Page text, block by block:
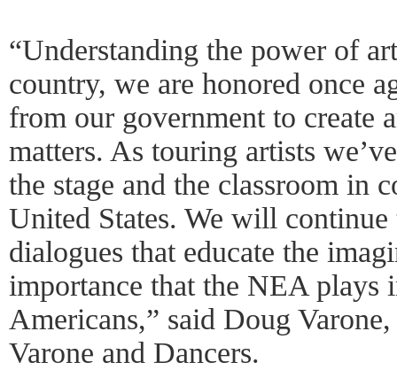
“Understanding the power of
country, we are honored once
from our government to create
matters. As touring artists
the stage and the classroom in
United States. We will
dialogues that educate the
importance that the NEA plays
Americans,” said Doug
Varone and Dancers.